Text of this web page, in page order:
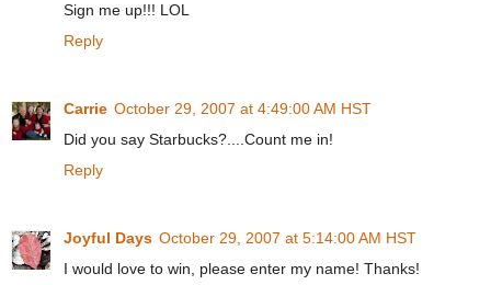
Sign me up!!! LOL
Reply
Carrie October 29, 2007 at 4:49:00 AM HST
Did you say Starbucks?....Count me in!
Reply
Joyful Days October 29, 2007 at 5:14:00 AM HST
I would love to win, please enter my name! Thanks!